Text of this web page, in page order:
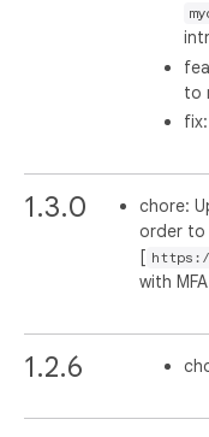
to
1.3.0 chore:
order to
[
with MFA
1.2.6